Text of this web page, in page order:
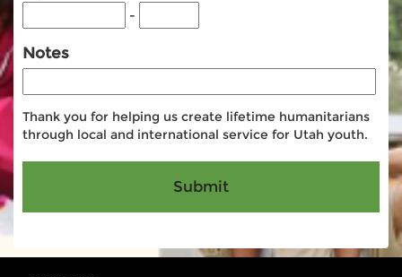
-
Notes
Thank you for helping us create lifetime humanitarians
through local and international service for Utah youth.